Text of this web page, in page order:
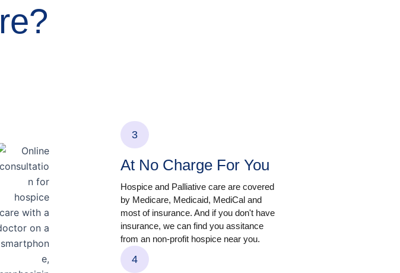
3
At No Charge For You
Hospice and Palliative care are covered
by Medicare, Medicaid, MediCal and
most of insurance. And if you don't have
insurance, we can find you assitance
from an non-profit hospice near you.
4